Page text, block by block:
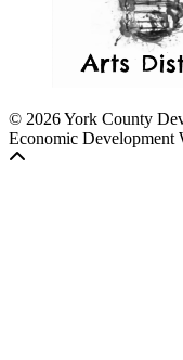
© 2026 York County
Economic Development